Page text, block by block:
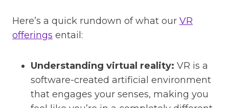
Here’s a quick rundown of what our VR
offerings entail:
Understanding virtual reality: VR is a
software-created artificial environment
that engages your senses, making you